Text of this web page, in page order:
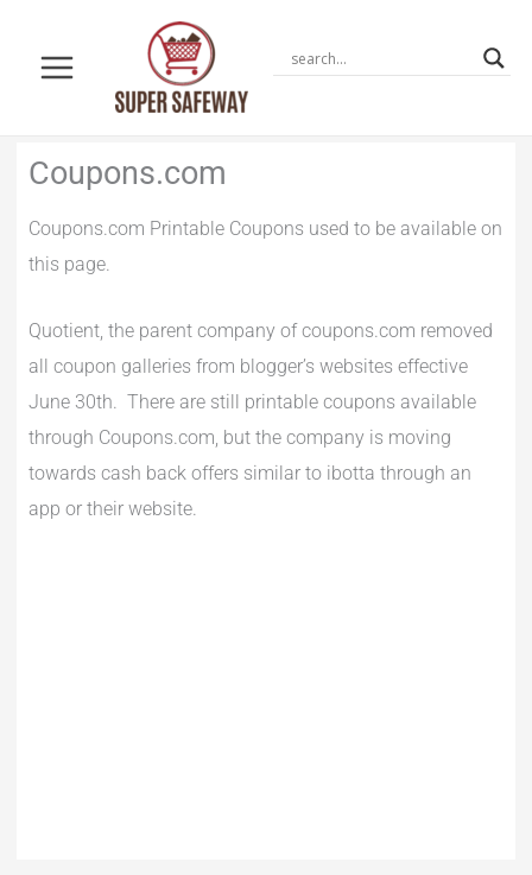
content
Coupons.com
Coupons.com Printable Coupons used to be available on
this page.
Quotient, the parent company of coupons.com removed
all coupon galleries from blogger’s websites effective
June 30th. There are still printable coupons available
through Coupons.com, but the company is moving
towards cash back offers similar to ibotta through an
app or their website.
Newer
Comments
Newer
Comments